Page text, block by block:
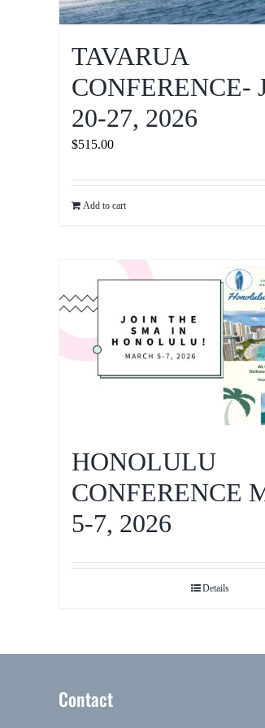
TAVARUA
CONFERENCE-
20-27, 2026
$515.00
Add to cart
HONOLULU
CONFERENCE
5-7, 2026
Details
Contact